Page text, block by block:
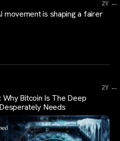
2Y ...
movement is shaping a fairer
2Y ...
Bitcoin Is The Deep
Needs